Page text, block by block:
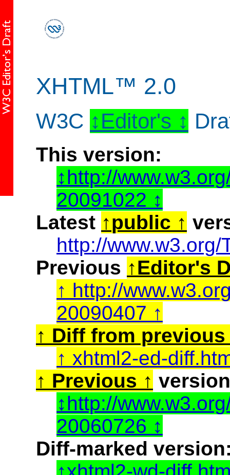
XHTML™ 2.0
W3C Editor's
This version:
http://
20091022
Latest
public
http://www.w3.org/
Previous
Editor's
http://
20090407
Diff from
xhtml2-ed-
Previous
http://
20060726
Diff-marked